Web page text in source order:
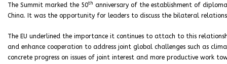
The Summit marked the 50th anniversary of the establishment of
China. It was the opportunity for leaders to discuss the bilateral
The EU underlined the importance it continues to attach to this
and enhance cooperation to address joint global challenges such as
concrete progress on issues of joint interest and more productive work